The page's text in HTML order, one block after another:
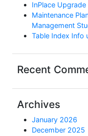
InPlace
Maintenance
Management
Table Index Info
Recent
Archives
January 2026
December 2025